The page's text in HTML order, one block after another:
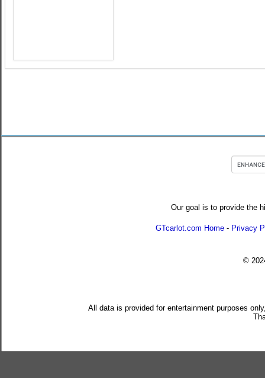
Our goal is to provide the
GTcarlot.com Home - Privacy
©
All data is provided for entertainment purposes